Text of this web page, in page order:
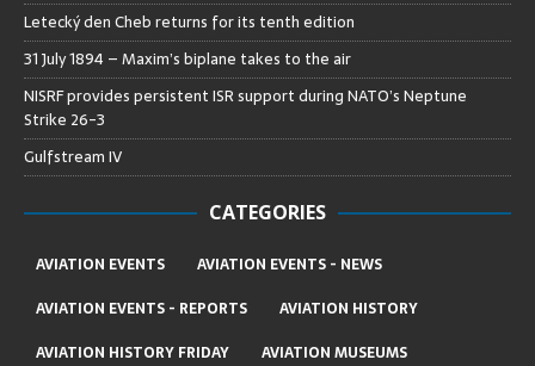
Letecký den Cheb returns for its tenth edition
31 July 1894 – Maxim’s biplane takes to the air
NISRF provides persistent ISR support during NATO’s Neptune
Strike 26-3
Gulfstream IV
CATEGORIES
AVIATION EVENTS
AVIATION EVENTS - NEWS
AVIATION EVENTS - REPORTS
AVIATION HISTORY
AVIATION HISTORY FRIDAY
AVIATION MUSEUMS